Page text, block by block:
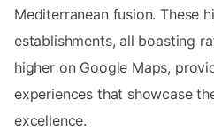
Mediterranean fusion. These
establishments, all boasting
higher on Google Maps,
experiences that showcase
excellence.